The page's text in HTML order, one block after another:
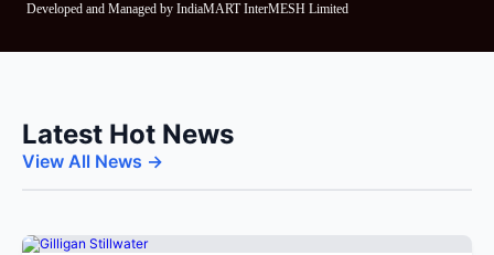
Developed and Managed by IndiaMART InterMESH Limited
Latest Hot News
View All News →